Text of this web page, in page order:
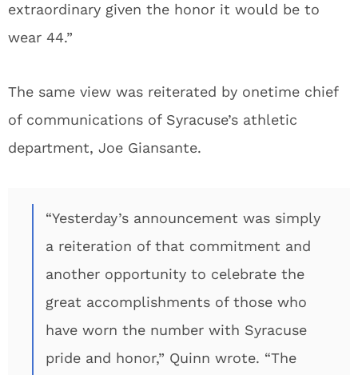
extraordinary given the honor it would be to
wear 44.”
The same view was reiterated by onetime chief
of communications of Syracuse’s athletic
department, Joe Giansante.
“Yesterday’s announcement was simply
a reiteration of that commitment and
another opportunity to celebrate the
great accomplishments of those who
have worn the number with Syracuse
pride and honor,” Quinn wrote. “The